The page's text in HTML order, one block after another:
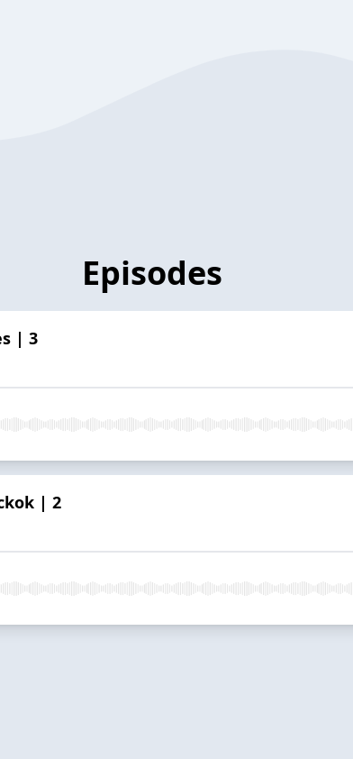
Episodes
| 3
| 2